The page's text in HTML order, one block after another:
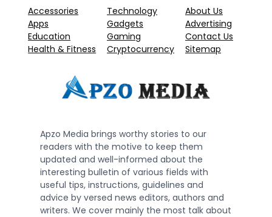
Accessories
Apps
Education
Health & Fitness
Technology
Gadgets
Gaming
Cryptocurrency
About Us
Advertising
Contact Us
Sitemap
Apzo Media brings worthy stories to our
readers with the motive to keep them
updated and well-informed about the
interesting bulletin of various fields with
useful tips, instructions, guidelines and
advice by versed news editors, authors and
writers. We cover mainly the most talk about